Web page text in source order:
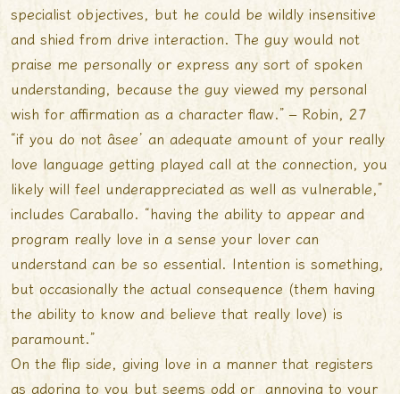
specialist objectives, but he could be wildly insensitive
and shied from drive interaction. The guy would not
praise me personally or express any sort of spoken
understanding, because the guy viewed my personal
wish for affirmation as a character flaw.” – Robin, 27
“if you do not âsee’ an adequate amount of your really
love language getting played call at the connection, you
likely will feel underappreciated as well as vulnerable,”
includes Caraballo. “having the ability to appear and
program really love in a sense your lover can
understand can be so essential. Intention is something,
but occasionally the actual consequence (them having
the ability to know and believe that really love) is
paramount.”
On the flip side, giving love in a manner that registers
as adoring to you but seems odd or annoying to your